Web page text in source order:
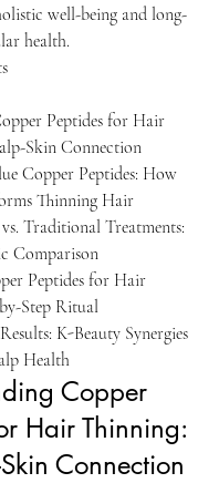
well-being and long-
health.
Peptides for Hair
Skin Connection
Copper Peptides: How
Thinning Hair
Traditional Treatments:
Comparison
Peptides for Hair
Step Ritual
K-Beauty Synergies
Health
Copper
Hair Thinning:
Connection